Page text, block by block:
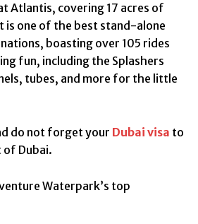
Atlantis, covering 17 acres of
is one of the best stand-alone
boasting over 105 rides
fun, including the Splashers
tubes, and more for the little
do not forget your Dubai visa to
of Dubai.
Waterpark’s top